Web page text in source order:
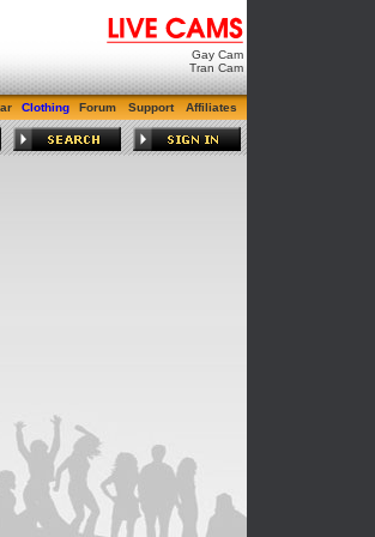
Gay Cam
Tran Cam
Clothing Forum Support Affiliates